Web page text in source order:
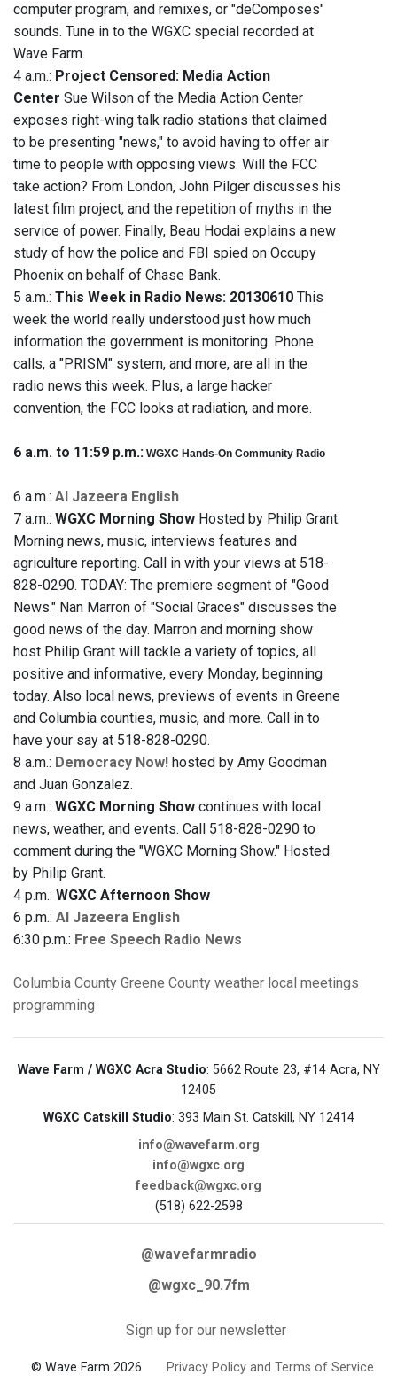
computer program, and remixes, or "deComposes"
sounds. Tune in to the WGXC special recorded at
Wave Farm.
4 a.m.: Project Censored: Media Action
Center Sue Wilson of the Media Action Center
exposes right-wing talk radio stations that claimed
to be presenting "news," to avoid having to offer air
time to people with opposing views. Will the FCC
take action? From London, John Pilger discusses his
latest film project, and the repetition of myths in the
service of power. Finally, Beau Hodai explains a new
study of how the police and FBI spied on Occupy
Phoenix on behalf of Chase Bank.
5 a.m.: This Week in Radio News: 20130610 This
week the world really understood just how much
information the government is monitoring. Phone
calls, a "PRISM" system, and more, are all in the
radio news this week. Plus, a large hacker
convention, the FCC looks at radiation, and more.
6 a.m. to 11:59 p.m.: WGXC Hands-On Community Radio
6 a.m.: Al Jazeera English
7 a.m.: WGXC Morning Show Hosted by Philip Grant.
Morning news, music, interviews features and
agriculture reporting. Call in with your views at 518-
828-0290. TODAY: The premiere segment of "Good
News." Nan Marron of "Social Graces" discusses the
good news of the day. Marron and morning show
host Philip Grant will tackle a variety of topics, all
positive and informative, every Monday, beginning
today. Also local news, previews of events in Greene
and Columbia counties, music, and more. Call in to
have your say at 518-828-0290.
8 a.m.: Democracy Now! hosted by Amy Goodman
and Juan Gonzalez.
9 a.m.: WGXC Morning Show continues with local
news, weather, and events. Call 518-828-0290 to
comment during the "WGXC Morning Show." Hosted
by Philip Grant.
4 p.m.: WGXC Afternoon Show
6 p.m.: Al Jazeera English
6:30 p.m.: Free Speech Radio News
Columbia County Greene County weather local meetings
programming
Wave Farm / WGXC Acra Studio: 5662 Route 23, #14 Acra, NY
12405
WGXC Catskill Studio: 393 Main St. Catskill, NY 12414
info@wavefarm.org
info@wgxc.org
feedback@wgxc.org
(518) 622-2598
@wavefarmradio
@wgxc_90.7fm
Sign up for our newsletter
© Wave Farm 2026 Privacy Policy and Terms of Service